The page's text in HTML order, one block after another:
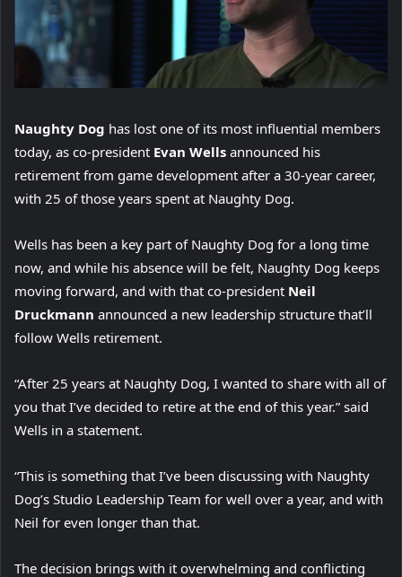
Naughty Dog has lost one of its most influential members
today, as co-president Evan Wells announced his
retirement from game development after a 30-year career,
with 25 of those years spent at Naughty Dog.
Wells has been a key part of Naughty Dog for a long time
now, and while his absence will be felt, Naughty Dog keeps
moving forward, and with that co-president Neil
Druckmann announced a new leadership structure that’ll
follow Wells retirement.
“After 25 years at Naughty Dog, I wanted to share with all of
you that I’ve decided to retire at the end of this year.” said
Wells in a statement.
“This is something that I’ve been discussing with Naughty
Dog’s Studio Leadership Team for well over a year, and with
Neil for even longer than that.
The decision brings with it overwhelming and conflicting